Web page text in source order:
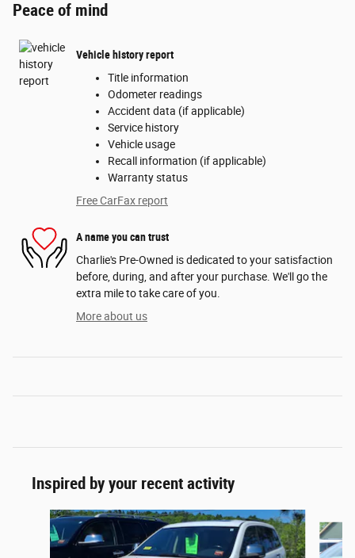
Peace of mind
Vehicle history report
Title information
Odometer readings
Accident data (if applicable)
Service history
Vehicle usage
Recall information (if applicable)
Warranty status
Free CarFax report
A name you can trust
Charlie's Pre-Owned is dedicated to your satisfaction
before, during, and after your purchase. We'll go the
extra mile to take care of you.
More about us
Inspired by your recent activity
Slide 1 of 6